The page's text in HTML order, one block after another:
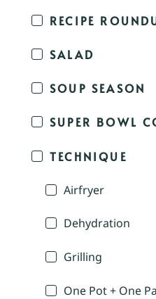
RECIPE
SALAD
SOUP SEASON
SUPER BOWL
TECHNIQUE
Airfryer
Dehydration
Grilling
One Pot + One